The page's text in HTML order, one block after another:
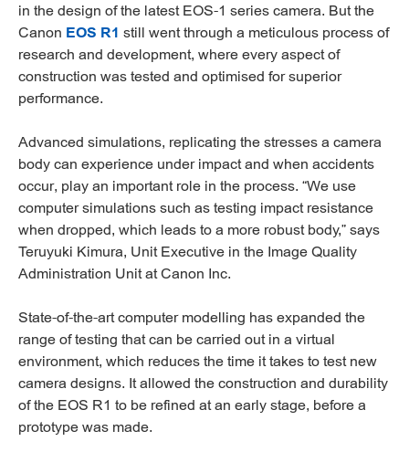
in the design of the latest EOS-1 series camera. But the
Canon EOS R1 still went through a meticulous process of
research and development, where every aspect of
construction was tested and optimised for superior
performance.
Advanced simulations, replicating the stresses a camera
body can experience under impact and when accidents
occur, play an important role in the process. “We use
computer simulations such as testing impact resistance
when dropped, which leads to a more robust body,” says
Teruyuki Kimura, Unit Executive in the Image Quality
Administration Unit at Canon Inc.
State-of-the-art computer modelling has expanded the
range of testing that can be carried out in a virtual
environment, which reduces the time it takes to test new
camera designs. It allowed the construction and durability
of the EOS R1 to be refined at an early stage, before a
prototype was made.